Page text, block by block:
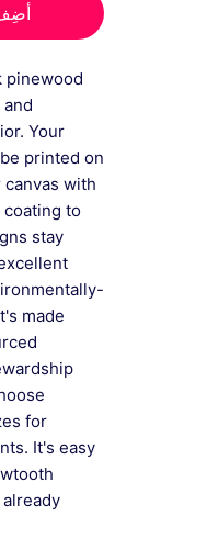
أضِف
pinewood
Your
printed on
with
to
stay
made
for
It's easy